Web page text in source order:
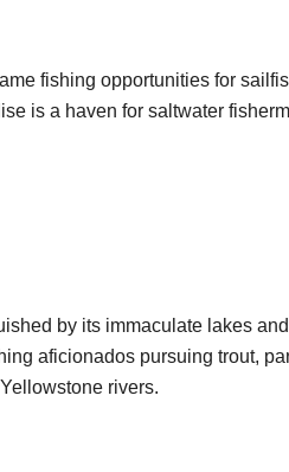
fishing opportunities for
is a haven for saltwater
by its immaculate lakes
aficionados pursuing trout,
rivers.